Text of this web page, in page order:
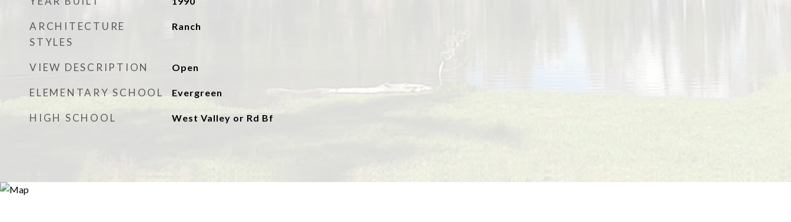
ARCHITECTURE
STYLES
Ranch
VIEW DESCRIPTION Open
ELEMENTARY SCHOOL Evergreen
HIGH SCHOOL West Valley or Rd Bf